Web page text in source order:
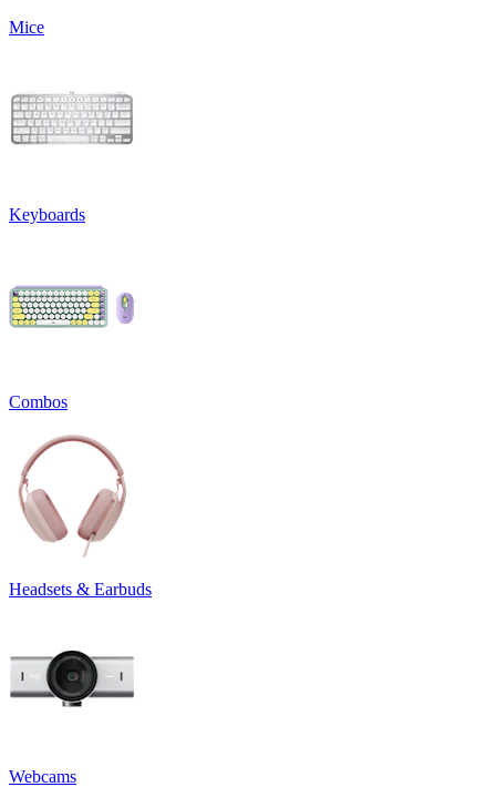
Mice
Keyboards
Combos
Headsets & Earbuds
Webcams